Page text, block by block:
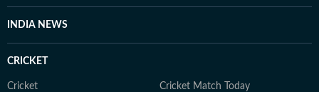
INDIA NEWS
CRICKET
Cricket Cricket Match Today